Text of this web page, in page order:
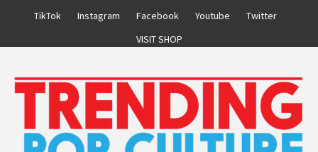
TikTok Instagram Facebook Youtube
Twitter
VISIT SHOP